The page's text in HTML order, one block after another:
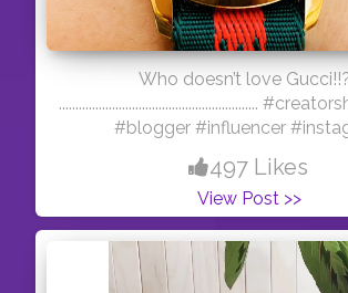
Who doesn’t love
............................................................
#blogger #influencer
#photooftheday
497 Likes
View Post >>